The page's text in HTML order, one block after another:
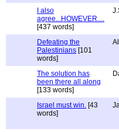
I also
agree...HOWEVER....
[437 words]
Defeating the
Palestinians [101
words]
The solution has
been there all along
[133 words]
Israel must win. [43
words]